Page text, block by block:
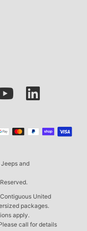
and
United
packages.
apply.
call for details